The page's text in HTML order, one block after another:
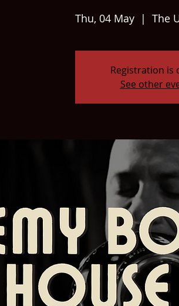
Thu, 04 May
  |
The
Registration is
See other